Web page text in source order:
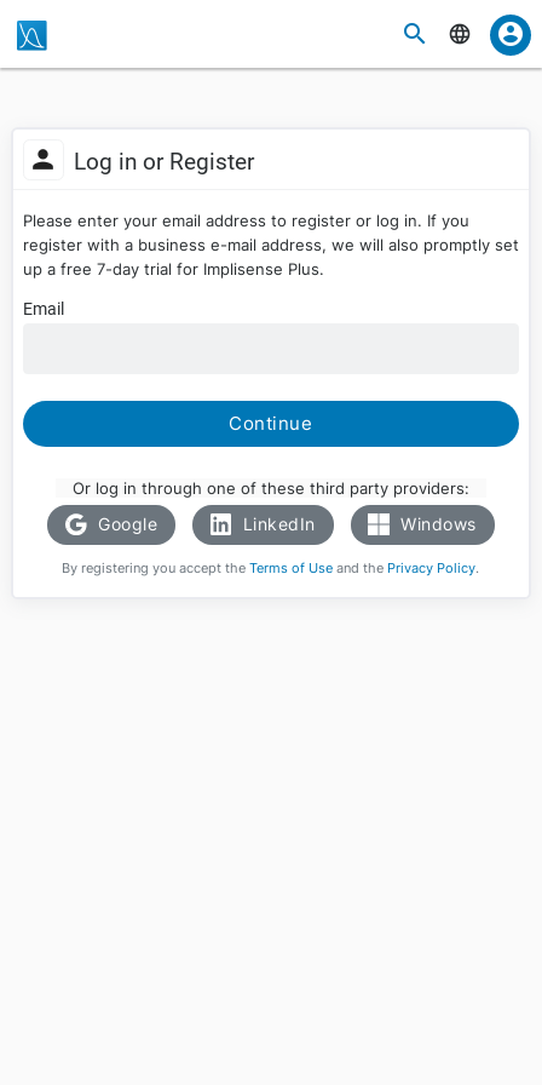
Log in or Register
Please enter your email address to register or log in. If you
register with a business e-mail address, we will also promptly set
up a free 7-day trial for Implisense Plus.
Email
Continue
Or log in through one of these third party providers:
Google LinkedIn Windows
By registering you accept theTerms of Use and the Privacy Policy.